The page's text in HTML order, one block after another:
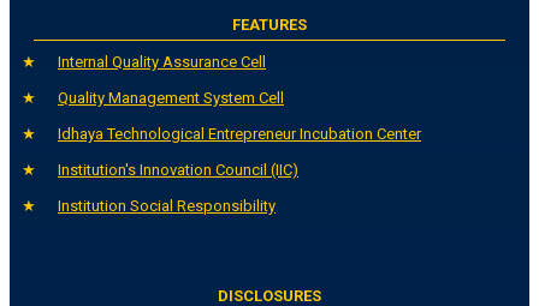
FEATURES
Internal Quality Assurance Cell
Quality Management System Cell
Idhaya Technological Entrepreneur Incubation Center
Institution's Innovation Council (IIC)
Institution Social Responsibility
DISCLOSURES